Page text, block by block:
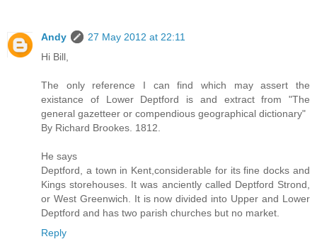
Andy
27 May 2012 at 22:11
Hi Bill,
The only reference I can find which may assert the
existance of Lower Deptford is and extract from "The
general gazetteer or compendious geographical dictionary"
By Richard Brookes. 1812.
He says
Deptford, a town in Kent,considerable for its fine docks and
Kings storehouses. It was anciently called Deptford Strond,
or West Greenwich. It is now divided into Upper and Lower
Deptford and has two parish churches but no market.
Reply